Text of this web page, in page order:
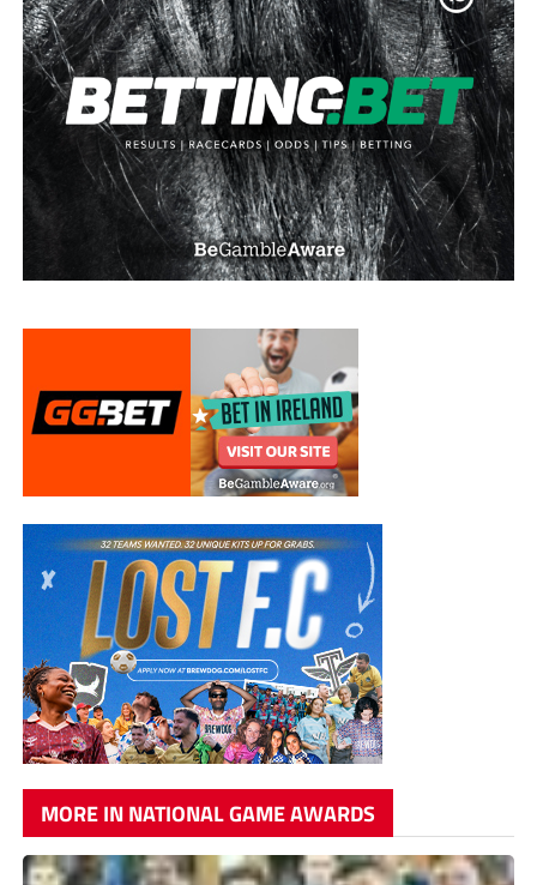
MORE IN NATIONAL GAME AWARDS